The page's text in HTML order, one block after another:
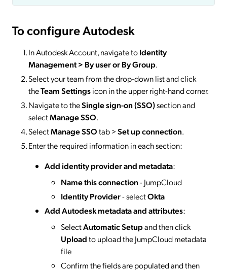
To configure Autodesk
In Autodesk Account, navigate toIdentity
Management > By user or By Group.
Select your team from the drop-down list and click
theTeam Settingsicon in the upper right-hand corner.
Navigate to theSingle sign-on (SSO)section and
selectManage SSO.
SelectManage SSOtab >Set up connection.
Enter the required information in each section:
Add identity provider and metadata:
Name this connection- JumpCloud
Identity Provider- selectOkta
Add Autodesk metadata and attributes:
SelectAutomatic Setupand then click
Uploadto upload the JumpCloud metadata
file
Confirm the fields are populated and then